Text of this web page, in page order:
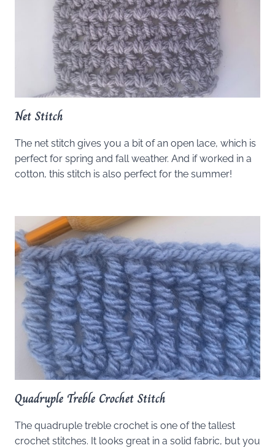
Net Stitch
The net stitch gives you a bit of an open lace, which is
perfect for spring and fall weather. And if worked in a
cotton, this stitch is also perfect for the summer!
Quadruple Treble Crochet Stitch
The quadruple treble crochet is one of the tallest
crochet stitches. It looks great in a solid fabric, but you